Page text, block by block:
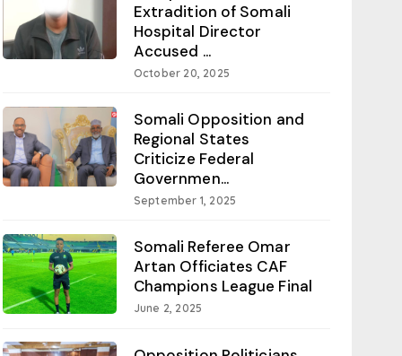
Extradition of Somali
Hospital Director
Accused ...
October 20, 2025
Somali Opposition and
Regional States
Criticize Federal
Governmen...
September 1, 2025
Somali Referee Omar
Artan Officiates CAF
Champions League Final
June 2, 2025